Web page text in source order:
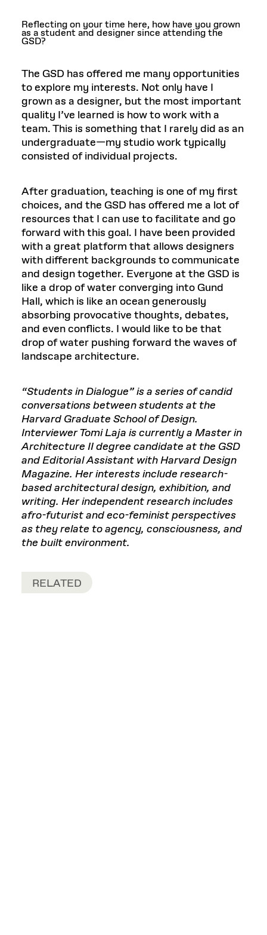
Reflecting on your time here, how have you grown
as a student and designer since attending the
GSD?
The GSD has offered me many opportunities
to explore my interests. Not only have I
grown as a designer, but the most important
quality I’ve learned is how to work with a
team. This is something that I rarely did as an
undergraduate—my studio work typically
consisted of individual projects.
After graduation, teaching is one of my first
choices, and the GSD has offered me a lot of
resources that I can use to facilitate and go
forward with this goal. I have been provided
with a great platform that allows designers
with different backgrounds to communicate
and design together. Everyone at the GSD is
like a drop of water converging into Gund
Hall, which is like an ocean generously
absorbing provocative thoughts, debates,
and even conflicts. I would like to be that
drop of water pushing forward the waves of
landscape architecture.
“Students in Dialogue” is a series of candid
conversations between students at the
Harvard Graduate School of Design.
Interviewer Tomi Laja is currently a Master in
Architecture II degree candidate at the GSD
and Editorial Assistant with Harvard Design
Magazine. Her interests include research-
based architectural design, exhibition, and
writing. Her independent research includes
afro-futurist and eco-feminist perspectives
as they relate to agency, consciousness, and
the built environment.
RELATED